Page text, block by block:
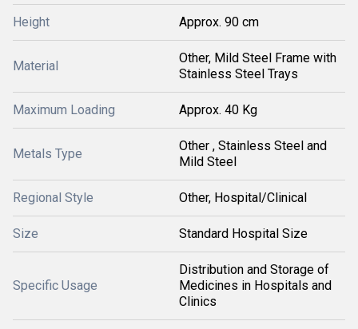
Height Approx. 90 cm
Material
Other, Mild Steel Frame with
Stainless Steel Trays
Maximum Loading Approx. 40 Kg
Metals Type
Other , Stainless Steel and
Mild Steel
Regional Style Other, Hospital/Clinical
Size Standard Hospital Size
Specific Usage
Distribution and Storage of
Medicines in Hospitals and
Clinics